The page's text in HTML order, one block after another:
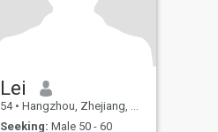
Lei
54 • Hangzhou, Zhejiang, China
Seeking: Male 50 - 60